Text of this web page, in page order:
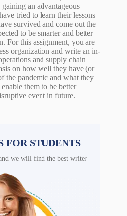
an advantageous
tried to learn their lessons
survived and come out the
to be smarter and better
For this assignment, you are
organization and write an in-
and supply chain
on how well they have (or
the pandemic and what they
them to be better
event in future.
FOR STUDENTS
we will find the best writer